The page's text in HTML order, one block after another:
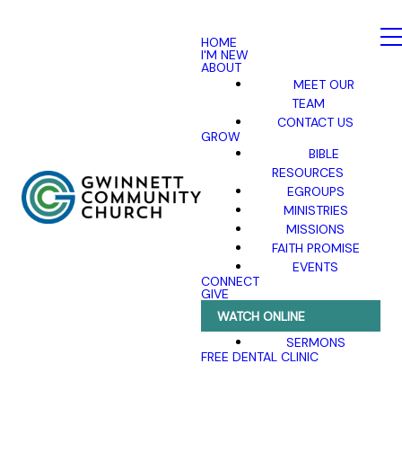
HOME
I'M NEW
ABOUT
MEET OUR
TEAM
CONTACT US
GROW
BIBLE
RESOURCES
EGROUPS
MINISTRIES
MISSIONS
FAITH PROMISE
EVENTS
CONNECT
GIVE
WATCH ONLINE
SERMONS
FREE DENTAL CLINIC